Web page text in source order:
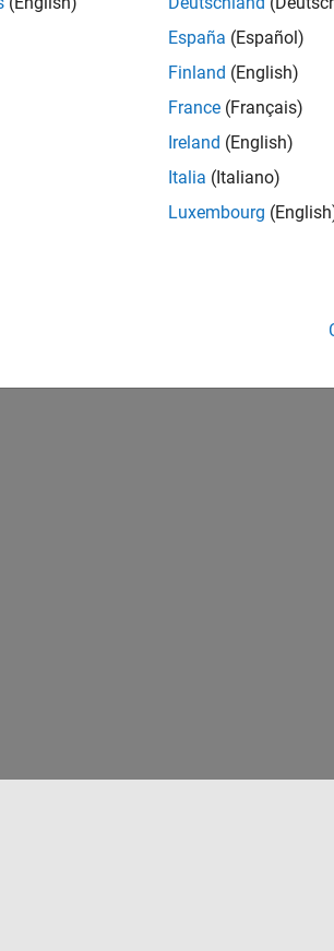
España (Español)
Finland (English)
France (Français)
Ireland (English)
Italia (Italiano)
Luxembourg